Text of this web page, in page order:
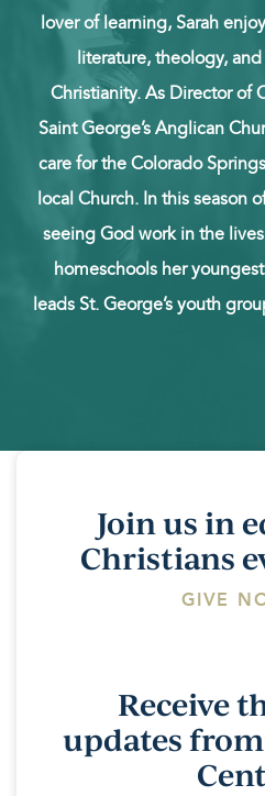
lover of learning, Sarah
literature, theology,
Christianity. As Director of
Saint George’s Anglican
care for the Colorado
local Church. In this season
seeing God work in the
homeschools her
leads St. George’s youth
Join us in
Christians
GIVE
Receive
updates